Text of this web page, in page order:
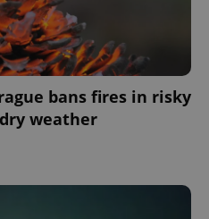
bans fires in risky
weather